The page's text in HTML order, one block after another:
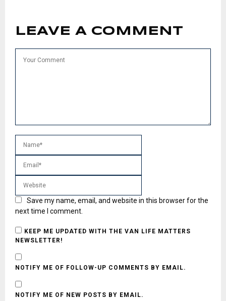
LEAVE A COMMENT
Save my name, email, and website in this browser for the
next time I comment.
KEEP ME UPDATED WITH THE VAN LIFE MATTERS
NEWSLETTER!
NOTIFY ME OF FOLLOW-UP COMMENTS BY EMAIL.
NOTIFY ME OF NEW POSTS BY EMAIL.